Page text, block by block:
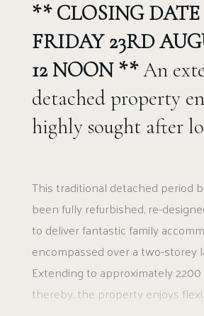
** CLOSING DATE
FRIDAY 23RD
12 NOON **An
detached property
highly sought after
This traditional detached period
been fully refurbished, re-
to deliver fantastic family
encompassed over a two-storey
Extending to approximately
thereby, the property enjoys